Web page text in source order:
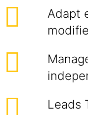
Adapt
Leads